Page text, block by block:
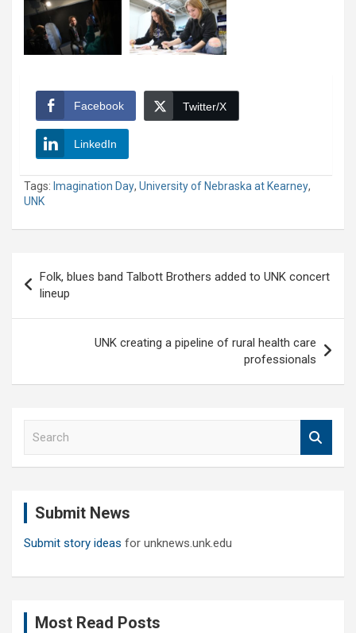
Facebook Twitter/X
LinkedIn
Tags: Imagination Day, University of Nebraska at Kearney,
UNK
navigation
Folk, blues band Talbott Brothers added to UNK concert
lineup
UNK creating a pipeline of rural health care
professionals
Submit News
Submit story ideas for unknews.unk.edu
Most Read Posts